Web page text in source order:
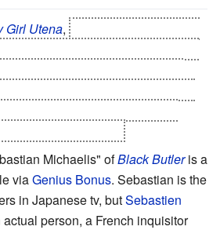
Girl Utena,
Michaelis" ofBlack Butleris a
viaGenius Bonus. Sebastian is the
in Japanese tv, butSebastien
person, a French inquisitor